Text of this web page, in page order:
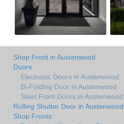
Shop Front in Austenwood
Doors
Electronic Doors in Austenwood
Bi-Folding Door in Austenwood
Steel Front Doors in Austenwood
Rolling Shutter Door in Austenwood
Shop Fronts